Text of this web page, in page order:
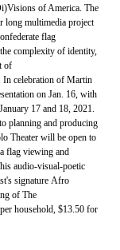
of America. The
long multimedia project
flag
complexity of identity,
of
In celebration of Martin
on Jan. 16, with
17 and 18, 2021.
planning and producing
Theater will be open to
flag viewing and
audio-visual-poetic
signature Afro
of The
household, $13.50 for